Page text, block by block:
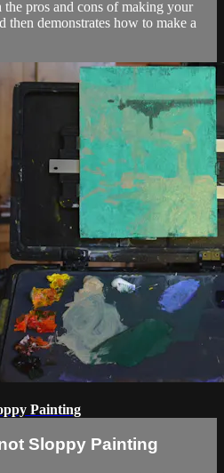
pros and cons of making your
then demonstrates how to make a
Painting
Sloppy Painting